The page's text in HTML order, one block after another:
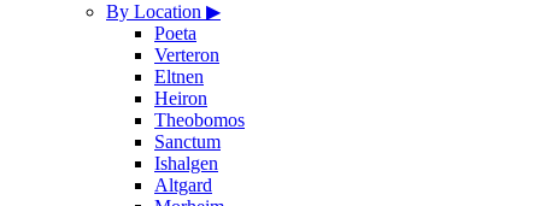
By Location ▶
Poeta
Verteron
Eltnen
Heiron
Theobomos
Sanctum
Ishalgen
Altgard